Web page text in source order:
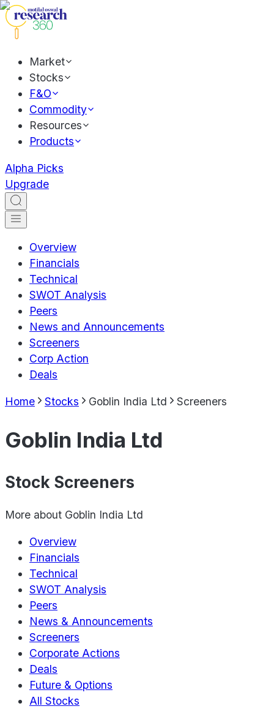
Market
Stocks
F&O
Commodity
Resources
Products
Alpha Picks
Upgrade
Overview
Financials
Technical
SWOT Analysis
Peers
News and Announcements
Screeners
Corp Action
Deals
Home Stocks Goblin India Ltd Screeners
Goblin India Ltd
Stock Screeners
More about Goblin India Ltd
Overview
Financials
Technical
SWOT Analysis
Peers
News & Announcements
Screeners
Corporate Actions
Deals
Future & Options
All Stocks